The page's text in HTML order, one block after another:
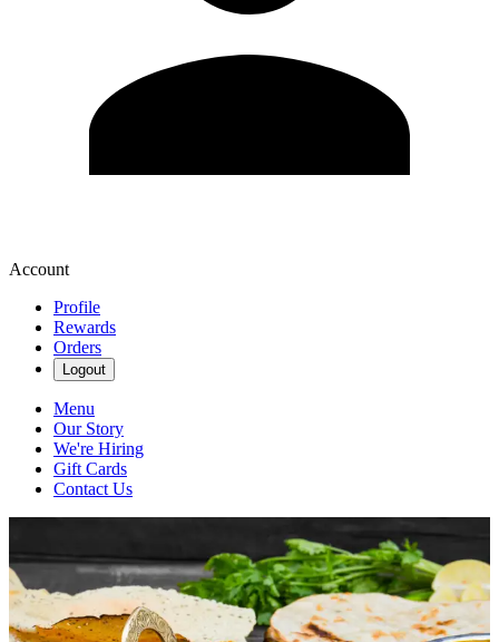
Account
Profile
Rewards
Orders
Logout
Menu
Our Story
We're Hiring
Gift Cards
Contact Us